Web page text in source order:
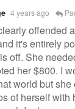
4 years ago
offended
it's entirely
off. She
her $800. I
world but
of herself with